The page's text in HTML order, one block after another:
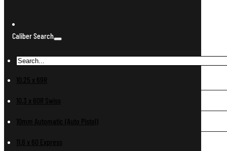
Caliber Search
10.25 x 69R
10.3 x 60R Swiss
10mm Automatic (Auto Pistol)
11.6 x 60 Express